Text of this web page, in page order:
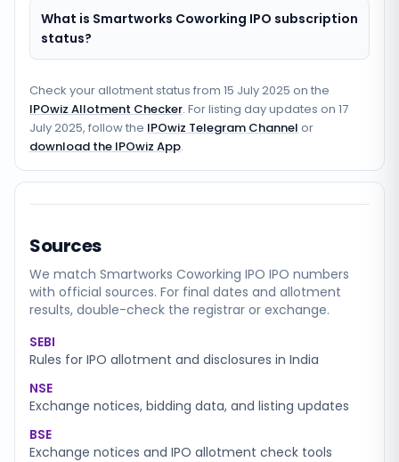
What is Smartworks Coworking IPO subscription
status?
Check your allotment status from 15 July 2025 on the
IPOwiz Allotment Checker. For listing day updates on 17
July 2025, follow the IPOwiz Telegram Channel or
download the IPOwiz App.
Sources
We match Smartworks Coworking IPO IPO numbers
with official sources. For final dates and allotment
results, double-check the registrar or exchange.
SEBI
Rules for IPO allotment and disclosures in India
NSE
Exchange notices, bidding data, and listing updates
BSE
Exchange notices and IPO allotment check tools